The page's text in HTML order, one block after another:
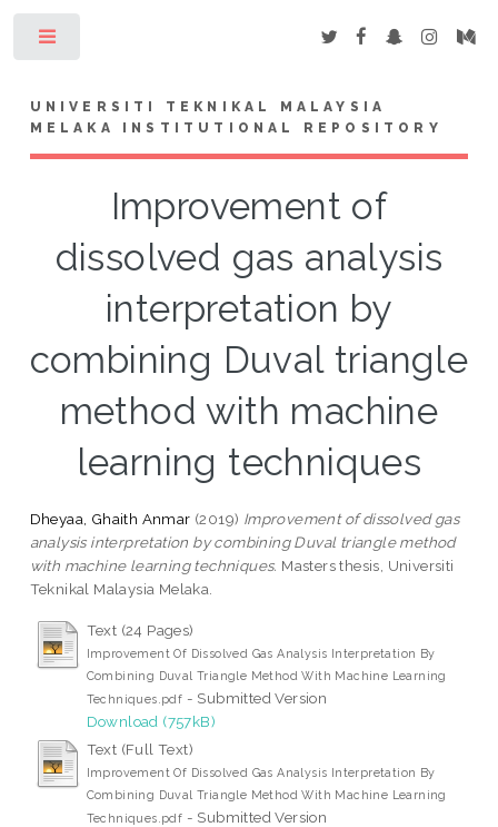
UNIVERSITI TEKNIKAL MALAYSIA
MELAKA INSTITUTIONAL REPOSITORY
Improvement of
dissolved gas analysis
interpretation by
combining Duval triangle
method with machine
learning techniques
Dheyaa, Ghaith Anmar (2019) Improvement of dissolved gas
analysis interpretation by combining Duval triangle method
with machine learning techniques. Masters thesis, Universiti
Teknikal Malaysia Melaka.
Text (24 Pages)
Improvement Of Dissolved Gas Analysis Interpretation By
Combining Duval Triangle Method With Machine Learning
Techniques.pdf - Submitted Version
Download (757kB)
Text (Full Text)
Improvement Of Dissolved Gas Analysis Interpretation By
Combining Duval Triangle Method With Machine Learning
Techniques.pdf - Submitted Version